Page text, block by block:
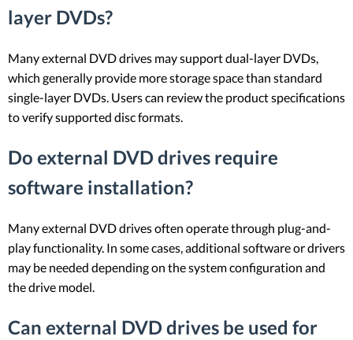
layer DVDs?
Many external DVD drives may support dual-layer DVDs,
which generally provide more storage space than standard
single-layer DVDs. Users can review the product specifications
to verify supported disc formats.
Do external DVD drives require
software installation?
Many external DVD drives often operate through plug-and-
play functionality. In some cases, additional software or drivers
may be needed depending on the system configuration and
the drive model.
Can external DVD drives be used for